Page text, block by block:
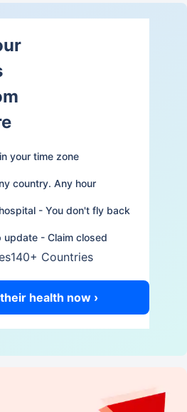
your time zone
country. Any hour
- You don't fly back
update - Claim closed
140+ Countries
health now ›